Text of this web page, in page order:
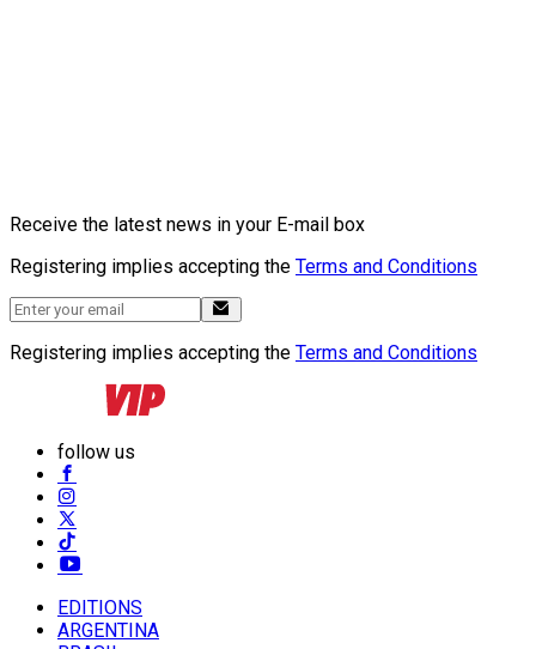
Receive the latest news in your E-mail box
Registering implies accepting the Terms and Conditions
Registering implies accepting the Terms and Conditions
follow us
EDITIONS
ARGENTINA